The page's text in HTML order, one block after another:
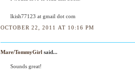
lkish77123 at gmail dot com
OCTOBER 22, 2011 AT 10:16 PM
Mare/TommyGirl said...
Sounds great!